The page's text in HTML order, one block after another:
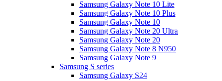
Samsung Galaxy Note 10 Lite
Samsung Galaxy Note 10 Plus
Samsung Galaxy Note 10
Samsung Galaxy Note 20 Ultra
Samsung Galaxy Note 20
Samsung Galaxy Note 8 N950
Samsung Galaxy Note 9
Samsung S series
Samsung Galaxy S24